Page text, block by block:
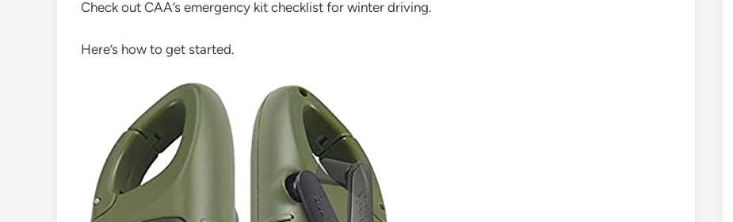
Check out CAA’s emergency kit checklist for winter driving.
Here’s how to get started.